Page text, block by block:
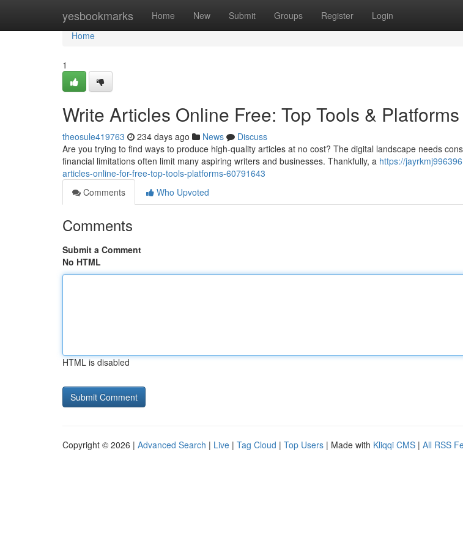
yesbookmarks Home New Submit Groups Register Login
Home
Home
1
Write Articles Online Free: Top Tools & Platforms
theosule419763 234 days ago News
Discuss
Are you trying to find ways to produce high-quality articles at no cost? The digital landscape needs
financial limitations often limit many aspiring writers and businesses. Thankfully, a https://
articles-online-for-free-top-tools-platforms-60791643
Comments
Who Upvoted
Comments
Submit a Comment
No HTML
HTML is disabled
Copyright © 2026 | Advanced Search | Live | Tag Cloud | Top Users | Made with Kliqqi CMS | All RSS